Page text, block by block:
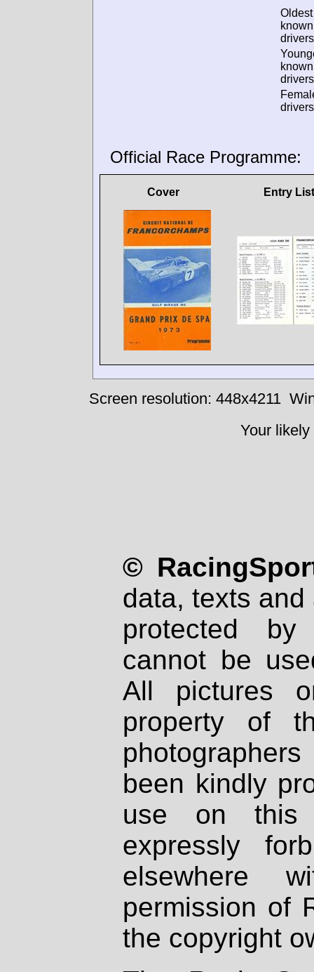
Oldest
known
known
Official Race Programme:
Cover Entry List
Screen resolution: 448x4211
Your
©
data, texts
protected
cannot be
All pictures
property of
been kindly
use on
expressly
elsewhere
permission of
the copyright